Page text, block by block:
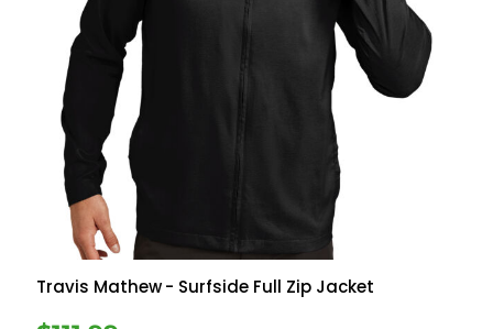
Travis Mathew- Surfside Full Zip Jacket